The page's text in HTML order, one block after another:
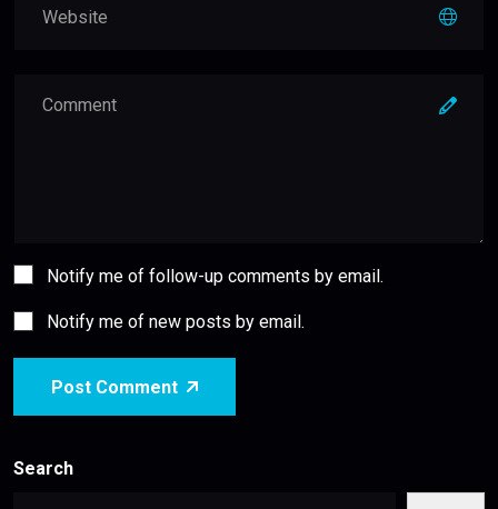
Notify me of follow-up comments by email.
Notify me of new posts by email.
Post Comment
Search